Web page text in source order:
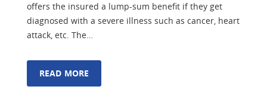
offers the insured a lump-sum benefit if they get
diagnosed with a severe illness such as cancer, heart
attack, etc. The…
READ MORE